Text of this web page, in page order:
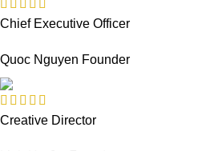
Chief Executive Officer
Quoc Nguyen Founder
Creative Director